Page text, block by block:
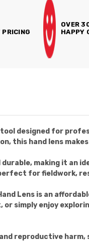
OVER
HAPPY
designed for
this hand lens
making it an
for fieldwork,
Lens is an
simply enjoy
reproductive